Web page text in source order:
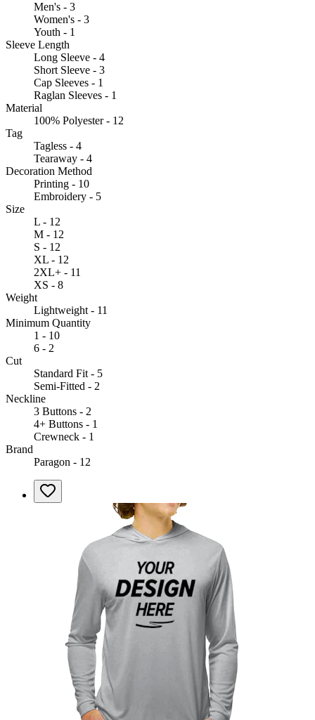
Men's - 3
Women's - 3
Youth - 1
Sleeve Length
Long Sleeve - 4
Short Sleeve - 3
Cap Sleeves - 1
Raglan Sleeves - 1
Material
100% Polyester - 12
Tag
Tagless - 4
Tearaway - 4
Decoration Method
Printing - 10
Embroidery - 5
Size
L - 12
M - 12
S - 12
XL - 12
2XL+ - 11
XS - 8
Weight
Lightweight - 11
Minimum Quantity
1 - 10
6 - 2
Cut
Standard Fit - 5
Semi-Fitted - 2
Neckline
3 Buttons - 2
4+ Buttons - 1
Crewneck - 1
Brand
Paragon - 12